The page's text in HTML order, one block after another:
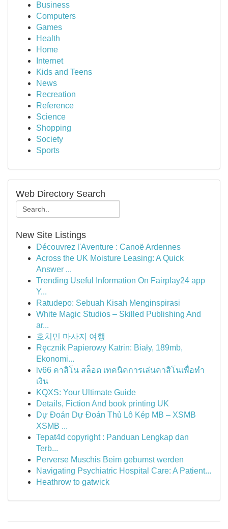
Business
Computers
Games
Health
Home
Internet
Kids and Teens
News
Recreation
Reference
Science
Shopping
Society
Sports
Web Directory Search
New Site Listings
Découvrez l'Aventure : Canoë Ardennes
Across the UK Moisture Leasing: A Quick
Answer ...
Trending Useful Information On Fairplay24 app
Y...
Ratudepo: Sebuah Kisah Menginspirasi
White Magic Studios – Skilled Publishing And
ar...
호치민 마사지 여행
Ręcznik Papierowy Katrin: Biały, 189mb,
Ekonomi...
lv66 คาสิโน สล็อต เทคนิคการเล่นคาสิโนเพื่อทำ
เงิน
KQXS: Your Ultimate Guide
Details, Fiction And book printing UK
Dự Đoán Dự Đoán Thủ Lô Kép MB – XSMB
XSMB ...
Tepat4d copyright : Panduan Lengkap dan
Terb...
Perverse Muschis Beim gebumst werden
Navigating Psychiatric Hospital Care: A Patient...
Heathrow to gatwick